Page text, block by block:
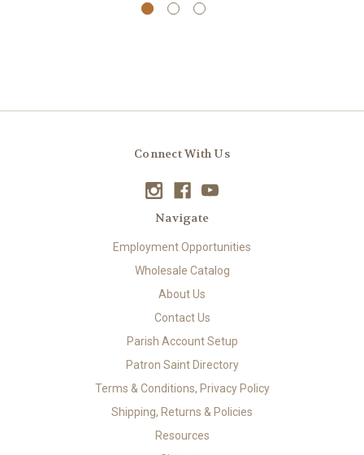
Connect With Us
Navigate
Employment Opportunities
Wholesale Catalog
About Us
Contact Us
Parish Account Setup
Patron Saint Directory
Terms & Conditions, Privacy Policy
Shipping, Returns & Policies
Resources